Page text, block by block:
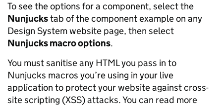
To see the options for a component, select the
Nunjuckstab of the component example on any
Design System website page, then select
Nunjucks macro options.
You must sanitise any HTML you pass in to
Nunjucks macros you’re using in your live
application to protect your website against cross-
site scripting (XSS) attacks. You can read more